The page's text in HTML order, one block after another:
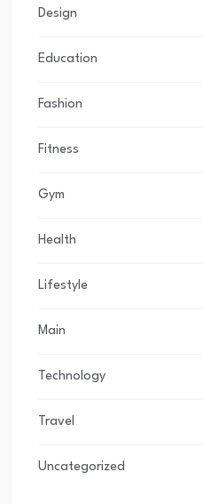
Design
Education
Fashion
Fitness
Gym
Health
Lifestyle
Main
Technology
Travel
Uncategorized